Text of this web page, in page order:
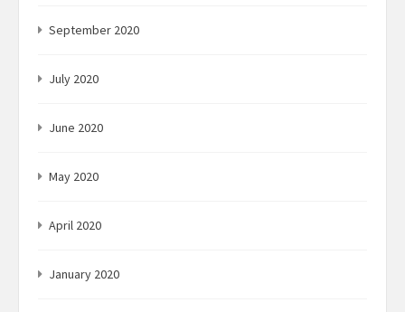
September 2020
July 2020
June 2020
May 2020
April 2020
January 2020